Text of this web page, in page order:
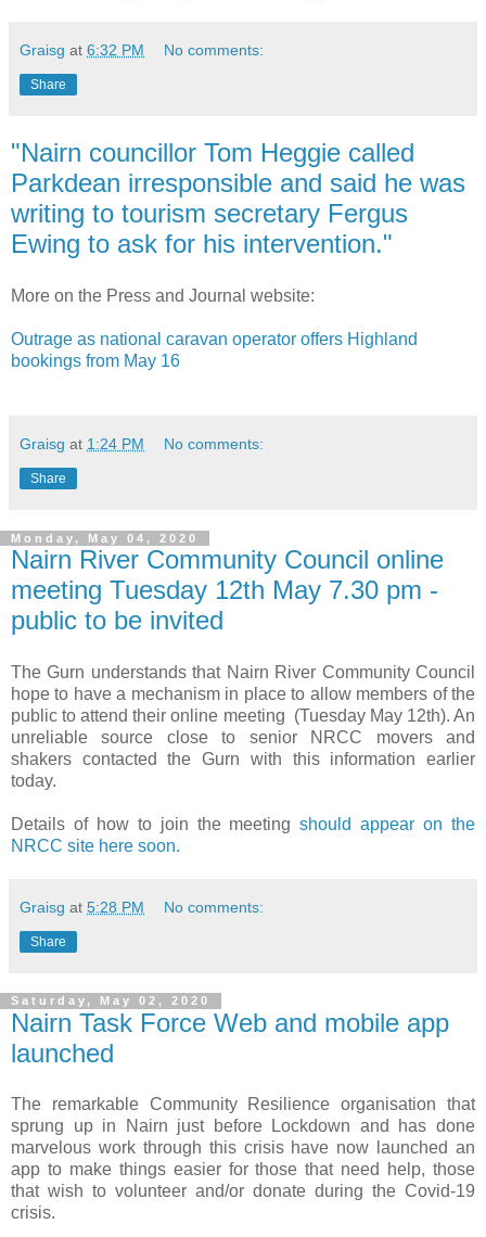
Graisg at 6:32 PM No comments:
Share
"Nairn councillor Tom Heggie called
Parkdean irresponsible and said he was
writing to tourism secretary Fergus
Ewing to ask for his intervention."
More on the Press and Journal website:
Outrage as national caravan operator offers Highland
bookings from May 16
Graisg at 1:24 PM No comments:
Share
Monday, May 04, 2020
Nairn River Community Council online
meeting Tuesday 12th May 7.30 pm -
public to be invited
The Gurn understands that Nairn River Community Council
hope to have a mechanism in place to allow members of the
public to attend their online meeting (Tuesday May 12th). An
unreliable source close to senior NRCC movers and
shakers contacted the Gurn with this information earlier
today.
Details of how to join the meetingshould appear on the
NRCC site here soon.
Graisg at 5:28 PM No comments:
Share
Saturday, May 02, 2020
Nairn Task Force Web and mobile app
launched
The remarkable Community Resilience organisation that
sprung up in Nairn just before Lockdown and has done
marvelous work through this crisis have now launched an
app to make things easier for those that need help, those
that wish to volunteer and/or donate during the Covid-19
crisis.